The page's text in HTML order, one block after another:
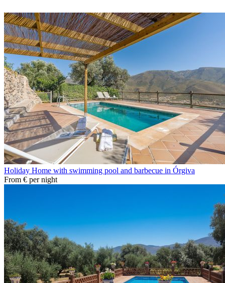
Holiday Home with swimming pool and barbecue in Órgiva
From € per night